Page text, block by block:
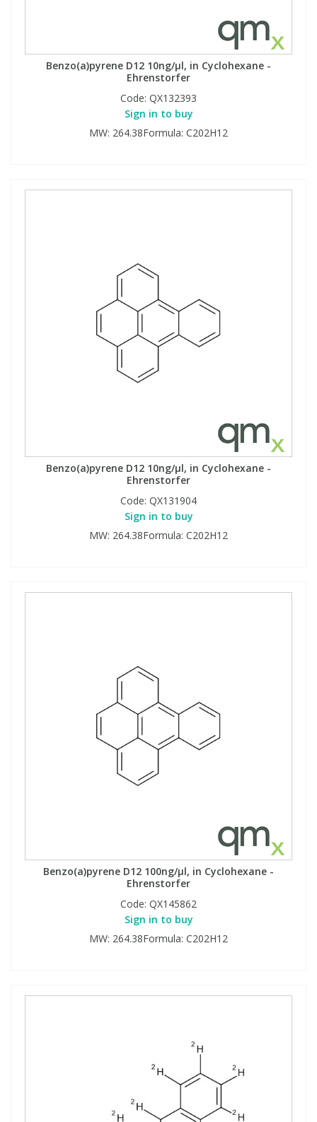
Benzo(a)pyrene D12 10ng/µl, in Cyclohexane -
Ehrenstorfer
Code: QX132393
Sign in to buy
MW: 264.38Formula: C202H12
Benzo(a)pyrene D12 10ng/µl, in Cyclohexane -
Ehrenstorfer
Code: QX131904
Sign in to buy
MW: 264.38Formula: C202H12
Benzo(a)pyrene D12 100ng/µl, in Cyclohexane -
Ehrenstorfer
Code: QX145862
Sign in to buy
MW: 264.38Formula: C202H12